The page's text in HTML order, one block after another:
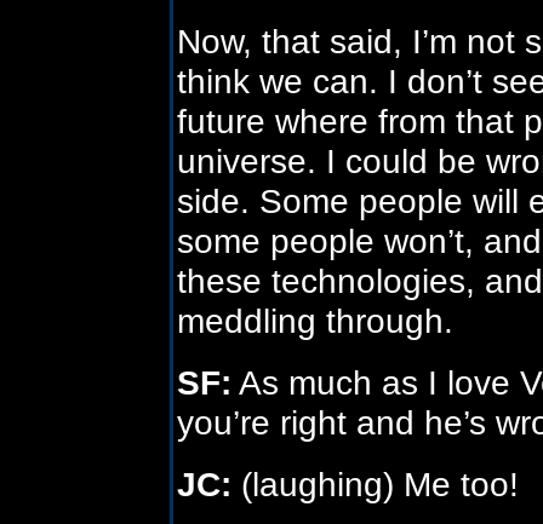
Now, that said, I’m not
think we can. I don’t
future where from that
universe. I could be
side. Some people will
some people won’t,
these technologies,
meddling through.
SF: As much as I love
you’re right and he’s
JC: (laughing) Me too!